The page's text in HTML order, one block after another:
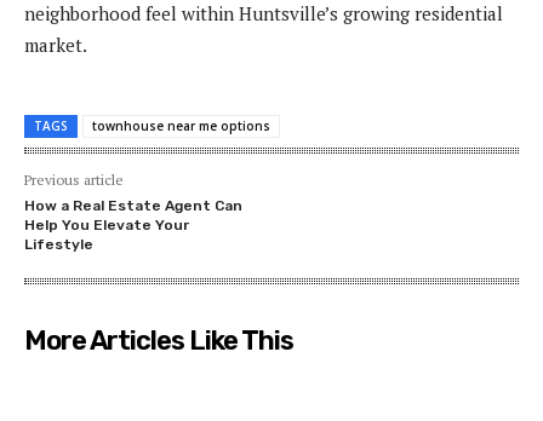
neighborhood feel within Huntsville’s growing residential
market.
TAGS townhouse near me options
Previous article
How a Real Estate Agent Can
Help You Elevate Your
Lifestyle
More Articles Like This